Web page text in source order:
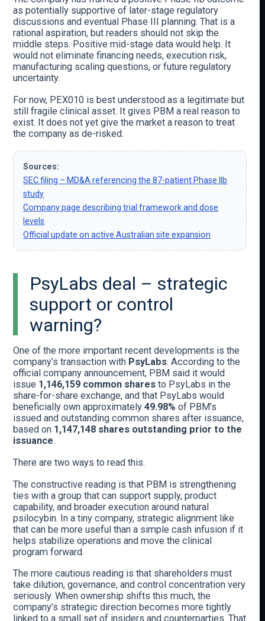
as potentially supportive of later-stage regulatory
discussions and eventual Phase III planning. That is a
rational aspiration, but readers should not skip the
middle steps. Positive mid-stage data would help. It
would not eliminate financing needs, execution risk,
manufacturing scaling questions, or future regulatory
uncertainty.
For now, PEX010 is best understood as a legitimate but
still fragile clinical asset. It gives PBM a real reason to
exist. It does not yet give the market a reason to treat
the company as de-risked.
Sources:
SEC filing – MD&A referencing the 87-patient Phase IIb
study
Company page describing trial framework and dose
levels
Official update on active Australian site expansion
PsyLabs deal – strategic
support or control
warning?
One of the more important recent developments is the
company’s transaction with PsyLabs. According to the
official company announcement, PBM said it would
issue 1,146,159 common shares to PsyLabs in the
share-for-share exchange, and that PsyLabs would
beneficially own approximately49.98% of PBM’s
issued and outstanding common shares after issuance,
based on 1,147,148 shares outstanding prior to the
issuance.
There are two ways to read this.
The constructive reading is that PBM is strengthening
ties with a group that can support supply, product
capability, and broader execution around natural
psilocybin. In a tiny company, strategic alignment like
that can be more useful than a simple cash infusion if it
helps stabilize operations and move the clinical
program forward.
The more cautious reading is that shareholders must
take dilution, governance, and control concentration very
seriously. When ownership shifts this much, the
company’s strategic direction becomes more tightly
linked to a small set of insiders and counterparties. That